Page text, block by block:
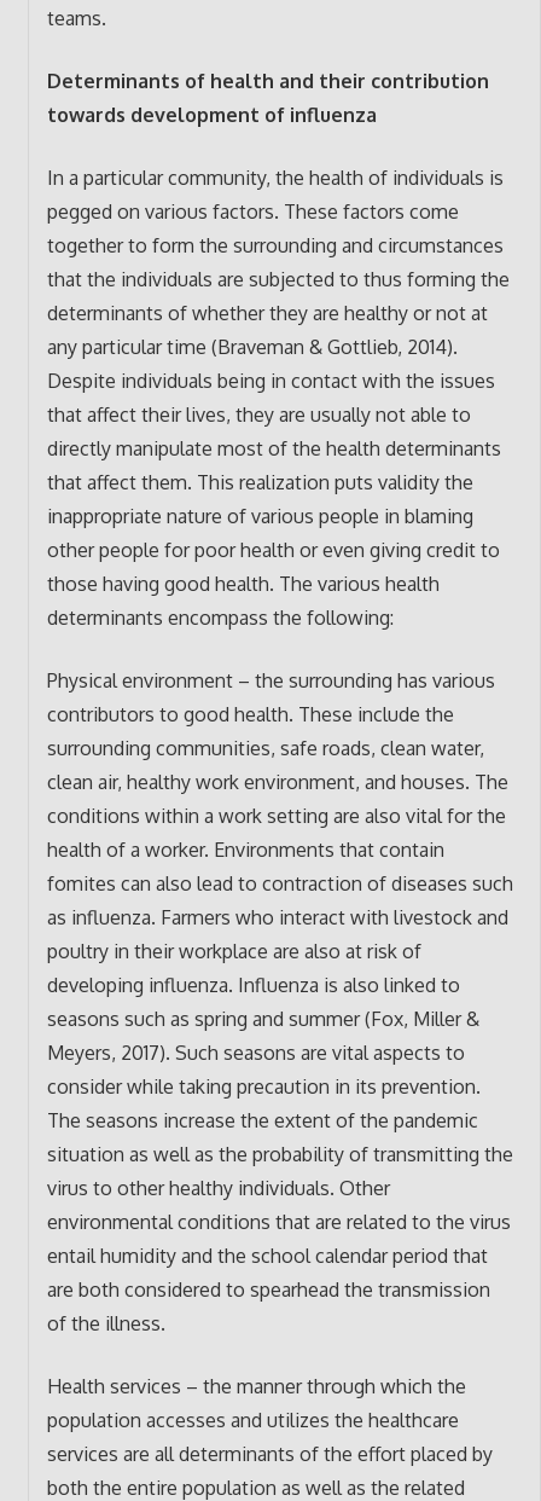
teams.
Determinants of health and their contribution
towards development of influenza
In a particular community, the health of individuals is
pegged on various factors. These factors come
together to form the surrounding and circumstances
that the individuals are subjected to thus forming the
determinants of whether they are healthy or not at
any particular time (Braveman & Gottlieb, 2014).
Despite individuals being in contact with the issues
that affect their lives, they are usually not able to
directly manipulate most of the health determinants
that affect them. This realization puts validity the
inappropriate nature of various people in blaming
other people for poor health or even giving credit to
those having good health. The various health
determinants encompass the following:
Physical environment – the surrounding has various
contributors to good health. These include the
surrounding communities, safe roads, clean water,
clean air, healthy work environment, and houses. The
conditions within a work setting are also vital for the
health of a worker. Environments that contain
fomites can also lead to contraction of diseases such
as influenza. Farmers who interact with livestock and
poultry in their workplace are also at risk of
developing influenza. Influenza is also linked to
seasons such as spring and summer (Fox, Miller &
Meyers, 2017). Such seasons are vital aspects to
consider while taking precaution in its prevention.
The seasons increase the extent of the pandemic
situation as well as the probability of transmitting the
virus to other healthy individuals. Other
environmental conditions that are related to the virus
entail humidity and the school calendar period that
are both considered to spearhead the transmission
of the illness.
Health services – the manner through which the
population accesses and utilizes the healthcare
services are all determinants of the effort placed by
both the entire population as well as the related